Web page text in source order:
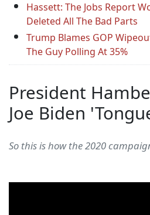
Hassett: The Jobs Report
Deleted All The Bad Parts
Trump Blames GOP
The Guy Polling At 35%
President
Joe Biden
So this is how the 2020